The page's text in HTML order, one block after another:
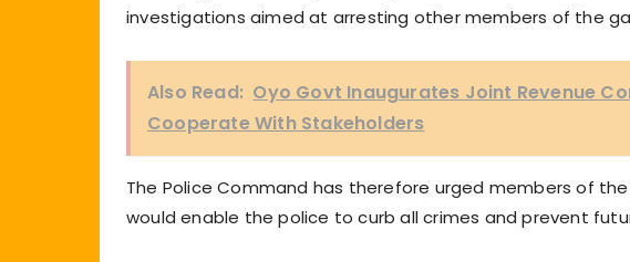
investigations aimed at arresting other members of the
Also Read: Oyo Govt Inaugurates Joint Revenue
Cooperate With Stakeholders
The Police Command has therefore urged members of
would enable the police to curb all crimes and prevent